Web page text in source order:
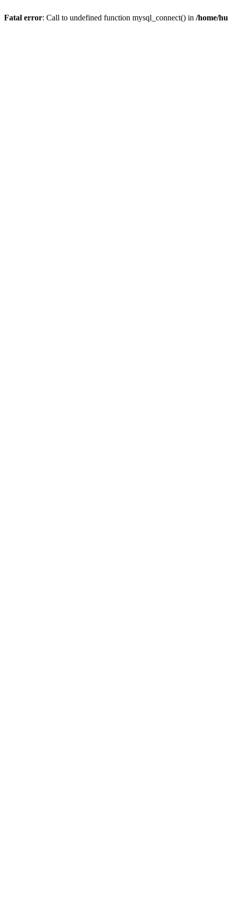
Fatal error: Call to undefined function mysql_connect() in /home/